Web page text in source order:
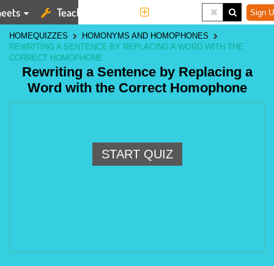
Teaching Tools Sign
HOMEQUIZZES
HOMONYMS AND HOMOPHONES
REWRITING A SENTENCE BY REPLACING A WORD WITH THE
CORRECT HOMOPHONE
Rewriting a Sentence by Replacing a
Word with the Correct Homophone
START QUIZ